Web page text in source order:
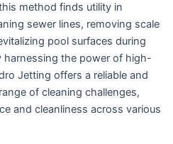
method finds utility in
sewer lines, removing scale
pool surfaces during
harnessing the power of high-
Jetting offers a reliable and
of cleaning challenges,
and cleanliness across various